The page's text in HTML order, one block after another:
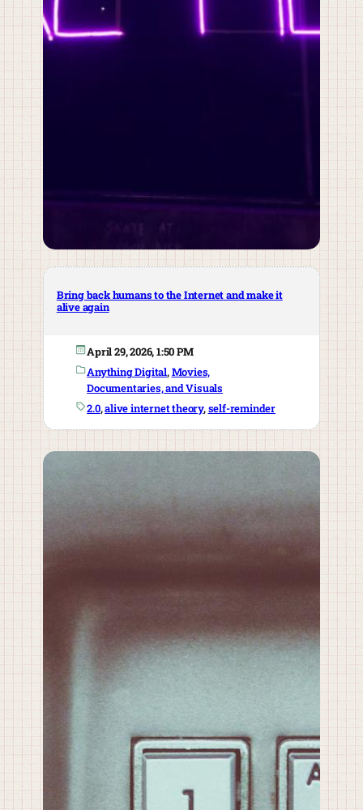
Bring back humans to the Internet and make it
alive again
April 29, 2026, 1:50 PM
Anything Digital, Movies,
Documentaries, and Visuals
2.0, alive internet theory, self-reminder